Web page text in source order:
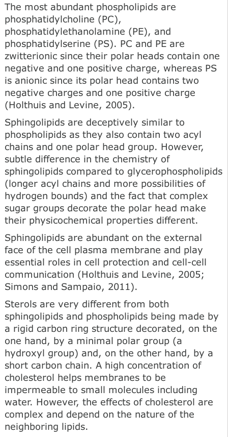
The most abundant phospholipids are
phosphatidylcholine (PC),
phosphatidylethanolamine (PE), and
phosphatidylserine (PS). PC and PE are
zwitterionic since their polar heads contain one
negative and one positive charge, whereas PS
is anionic since its polar head contains two
negative charges and one positive charge
(Holthuis and Levine, 2005).
Sphingolipids are deceptively similar to
phospholipids as they also contain two acyl
chains and one polar head group. However,
subtle difference in the chemistry of
sphingolipids compared to glycerophospholipids
(longer acyl chains and more possibilities of
hydrogen bounds) and the fact that complex
sugar groups decorate the polar head make
their physicochemical properties different.
Sphingolipids are abun­dant on the external
face of the cell plasma membrane and play
essential roles in cell protection and cell-cell
communication (Holthuis and Levine, 2005;
Simons and Sampaio, 2011).
Sterols are very different from both
sphingolipids and phospholipids being made by
a rigid carbon ring structure decorated, on the
one hand, by a minimal polar group (a
hydroxyl group) and, on the other hand, by a
short carbon chain. A high concentration of
cholesterol helps membranes to be
impermeable to small molecules including
water. However, the effects of cholesterol are
complex and depend on the na­ture of the
neighboring lipids.